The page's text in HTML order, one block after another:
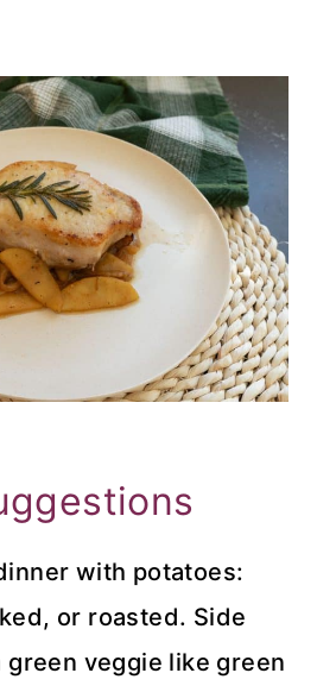
with potatoes:
or roasted. Side
green veggie like green